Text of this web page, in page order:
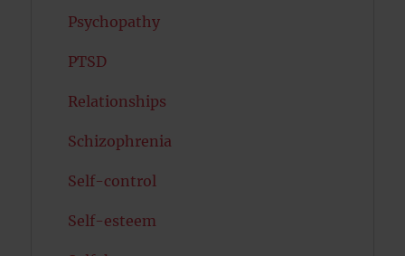
Psychopathy
PTSD
Relationships
Schizophrenia
Self-control
Self-esteem